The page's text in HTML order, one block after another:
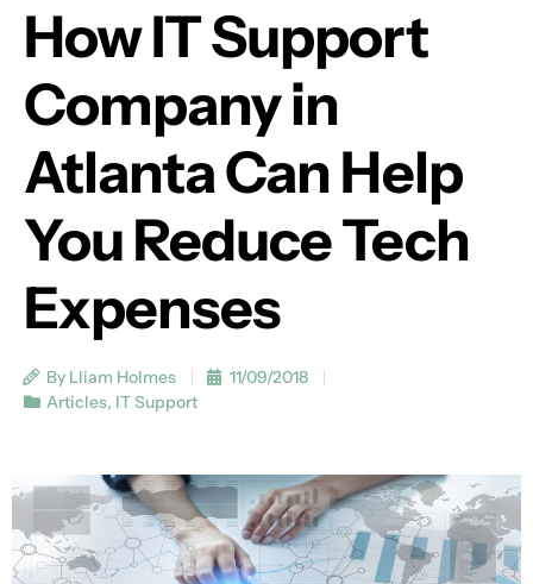
How IT Support
Company in
Atlanta Can Help
You Reduce Tech
Expenses
By Lliam Holmes
11/09/2018
Articles, IT Support